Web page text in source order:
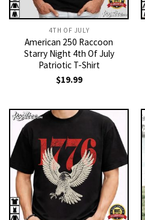
4TH OF JULY
American 250 Raccoon
Starry Night 4th Of July
Patriotic T-Shirt
$19.99